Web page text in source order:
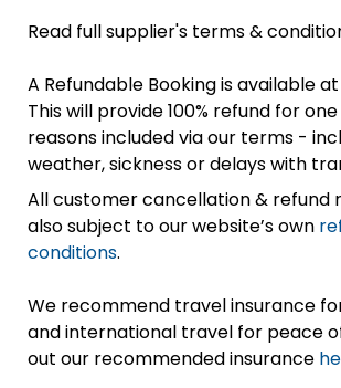
Read full supplier's terms &
A Refundable Booking is available
This will provide 100% refund for
reasons included via our terms -
weather, sickness or delays with
All customer cancellation & refund
also subject to our website’s own
conditions.
We recommend travel insurance
and international travel for peace
out our recommended insurance